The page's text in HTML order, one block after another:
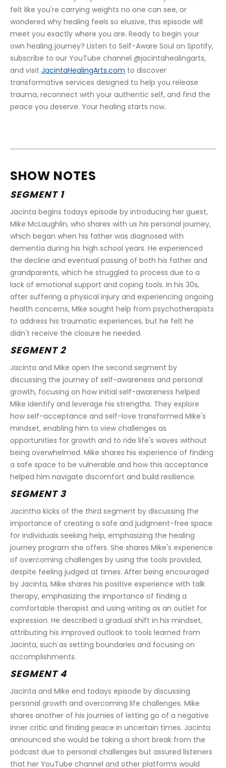
felt like you're carrying weights no one can see, or
wondered why healing feels so elusive, this episode will
meet you exactly where you are. Ready to begin your
own healing journey? Listen to Self-Aware Soul on Spotify,
subscribe to our YouTube channel @jacintahealingarts,
and visit JacintaHealingArts.com to discover
transformative services designed to help you release
trauma, reconnect with your authentic self, and find the
peace you deserve. Your healing starts now.
SHOW NOTES
SEGMENT 1
Jacinta begins todays episode by introducing her guest,
Mike McLaughlin, who shares with us his personal journey,
which began when his father was diagnosed with
dementia during his high school years. He experienced
the decline and eventual passing of both his father and
grandparents, which he struggled to process due to a
lack of emotional support and coping tools. In his 30s,
after suffering a physical injury and experiencing ongoing
health concerns, Mike sought help from psychotherapists
to address his traumatic experiences, but he felt he
didn't receive the closure he needed.
SEGMENT 2
Jacinta and Mike open the second segment by
discussing the journey of self-awareness and personal
growth, focusing on how initial self-awareness helped
Mike identify and leverage his strengths. They explore
how self-acceptance and self-love transformed Mike's
mindset, enabling him to view challenges as
opportunities for growth and to ride life's waves without
being overwhelmed. Mike shares his experience of finding
a safe space to be vulnerable and how this acceptance
helped him navigate discomfort and build resilience.
SEGMENT 3
Jacintha kicks of the third segment by discussing the
importance of creating a safe and judgment-free space
for individuals seeking help, emphasizing the healing
journey program she offers. She shares Mike's experience
of overcoming challenges by using the tools provided,
despite feeling judged at times. After being encouraged
by Jacinta, Mike shares his positive experience with talk
therapy, emphasizing the importance of finding a
comfortable therapist and using writing as an outlet for
expression. He described a gradual shift in his mindset,
attributing his improved outlook to tools learned from
Jacinta, such as setting boundaries and focusing on
accomplishments.
SEGMENT 4
Jacinta and Mike end todays episode by discussing
personal growth and overcoming life challenges. Mike
shares another of his journies of letting go of a negative
inner critic and finding peace in uncertain times. Jacinta
announced she would be taking a short break from the
podcast due to personal challenges but assured listeners
that her YouTube channel and other platforms would